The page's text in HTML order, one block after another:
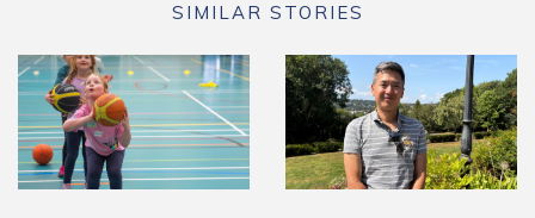
SIMILAR STORIES